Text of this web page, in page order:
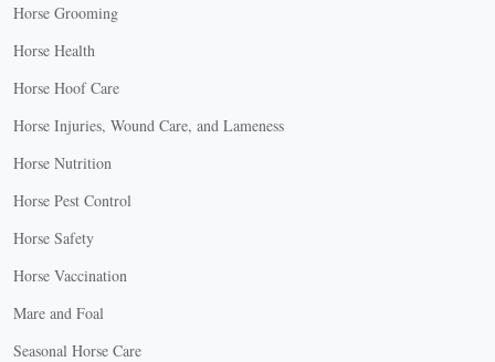
Horse Grooming
Horse Health
Horse Hoof Care
Horse Injuries, Wound Care, and Lameness
Horse Nutrition
Horse Pest Control
Horse Safety
Horse Vaccination
Mare and Foal
Seasonal Horse Care